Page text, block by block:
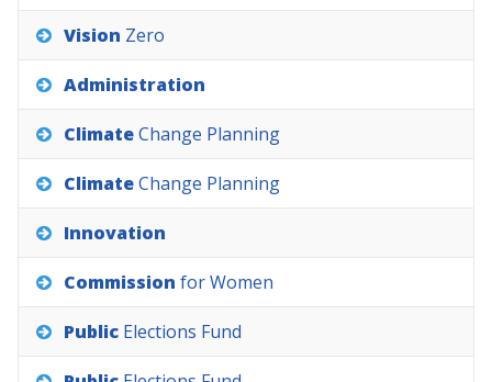
Vision Zero
Administration
ClimateChange Planning
ClimateChange Planning
Innovation
Commission forWomen
Public Elections Fund